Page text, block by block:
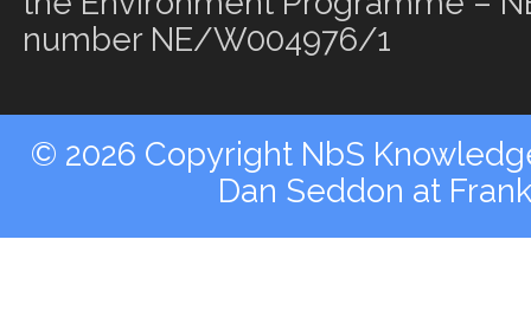
number NE/W004976/1
© 2026 Copyright NbS
Dan Seddon at